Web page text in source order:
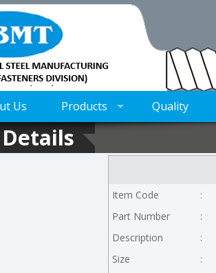
Us Products Quality
Item Code
:
Part Number
:
Description
:
Size
: